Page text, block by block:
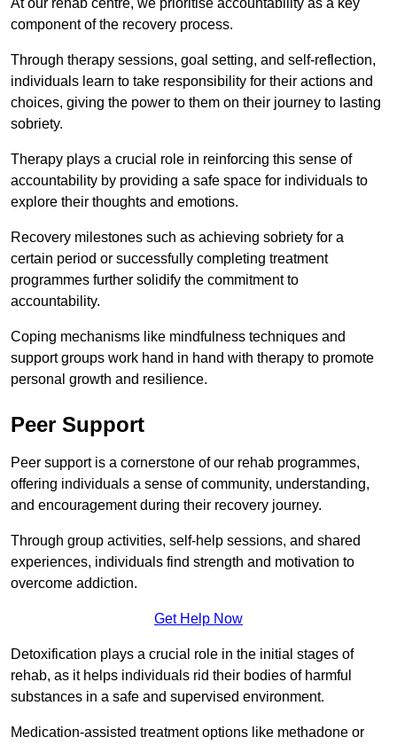
At our rehab centre, we prioritise accountability as a key
component of the recovery process.
Through therapy sessions, goal setting, and self-reflection,
individuals learn to take responsibility for their actions and
choices, giving the power to them on their journey to lasting
sobriety.
Therapy plays a crucial role in reinforcing this sense of
accountability by providing a safe space for individuals to
explore their thoughts and emotions.
Recovery milestones such as achieving sobriety for a
certain period or successfully completing treatment
programmes further solidify the commitment to
accountability.
Coping mechanisms like mindfulness techniques and
support groups work hand in hand with therapy to promote
personal growth and resilience.
Peer Support
Peer support is a cornerstone of our rehab programmes,
offering individuals a sense of community, understanding,
and encouragement during their recovery journey.
Through group activities, self-help sessions, and shared
experiences, individuals find strength and motivation to
overcome addiction.
Get Help Now
Detoxification plays a crucial role in the initial stages of
rehab, as it helps individuals rid their bodies of harmful
substances in a safe and supervised environment.
Medication-assisted treatment options like methadone or